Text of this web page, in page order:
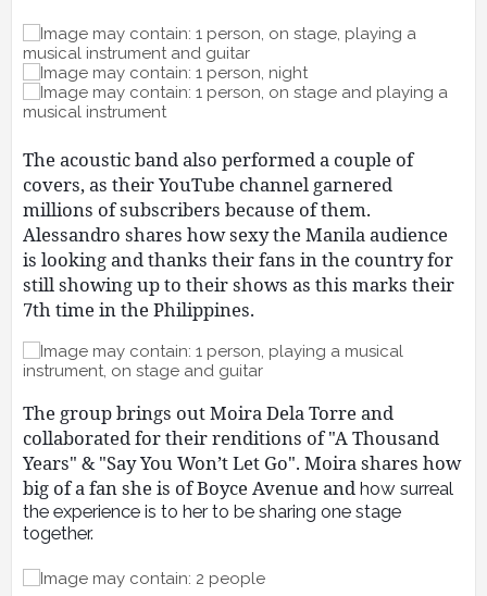
The acoustic band also performed a couple of
covers, as their YouTube channel garnered
millions of subscribers because of them.
Alessandro shares how sexy the Manila audience
is looking and thanks their fans in the country for
still showing up to their shows as this marks their
7th time in the Philippines.
The group brings out Moira Dela Torre and
collaborated for their renditions of "A Thousand
Years" & "Say You Won’t Let Go". Moira shares how
big of a fan she is of Boyce Avenue and how surreal
the experience is to her to be sharing one stage
together.